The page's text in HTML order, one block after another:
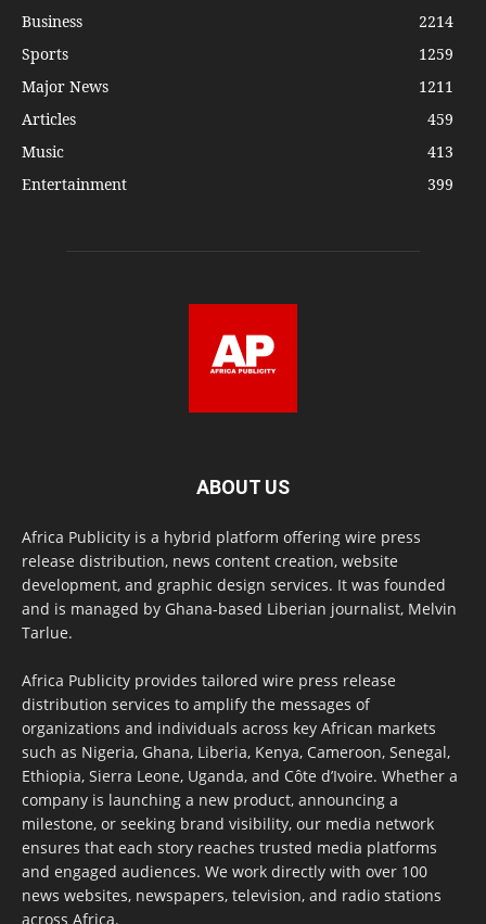
Business
2214
Sports
1259
Major News
1211
Articles
459
Music
413
Entertainment
399
ABOUT US
Africa Publicity is a hybrid platform offering wire press
release distribution, news content creation, website
development, and graphic design services. It was founded
and is managed by Ghana-based Liberian journalist, Melvin
Tarlue.
Africa Publicity provides tailored wire press release
distribution services to amplify the messages of
organizations and individuals across key African markets
such as Nigeria, Ghana, Liberia, Kenya, Cameroon, Senegal,
Ethiopia, Sierra Leone, Uganda, and Côte d’Ivoire. Whether a
company is launching a new product, announcing a
milestone, or seeking brand visibility, our media network
ensures that each story reaches trusted media platforms
and engaged audiences. We work directly with over 100
news websites, newspapers, television, and radio stations
across Africa.